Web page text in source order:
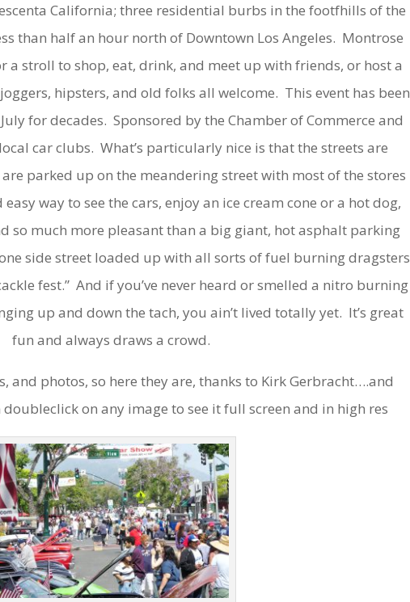
California; three residential burbs in the footfhills of the
than half an hour north of Downtown Los Angeles. Montrose
a stroll to shop, eat, drink, and meet up with friends, or host a
hipsters, and old folks all welcome. This event has been
for decades. Sponsored by the Chamber of Commerce and
car clubs. What’s particularly nice is that the streets are
parked up on the meandering street with most of the stores
way to see the cars, enjoy an ice cream cone or a hot dog,
so much more pleasant than a big giant, hot asphalt parking
side street loaded up with all sorts of fuel burning dragsters
fest.” And if you’ve never heard or smelled a nitro burning
up and down the tach, you ain’t lived totally yet. It’s great
fun and always draws a crowd.
and photos, so here they are, thanks to Kirk Gerbracht….and
on any image to see it full screen and in high res